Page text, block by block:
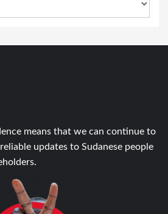
means that we can continue to
updates to Sudanese people